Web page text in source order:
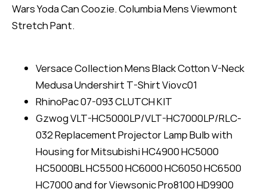
Wars Yoda Can Coozie. Columbia Mens Viewmont
Stretch Pant.
Versace Collection Mens Black Cotton V-Neck
Medusa Undershirt T-Shirt Viovc01
RhinoPac 07-093 CLUTCH KIT
Gzwog VLT-HC5000LP/VLT-HC7000LP/RLC-
032 Replacement Projector Lamp Bulb with
Housing for Mitsubishi HC4900 HC5000
HC5000BL HC5500 HC6000 HC6050 HC6500
HC7000 and for Viewsonic Pro8100 HD9900